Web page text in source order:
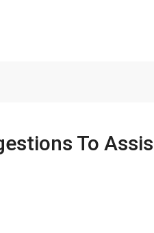
To